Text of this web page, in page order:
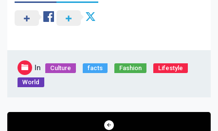
In Culture facts Fashion
Lifestyle
World
Post